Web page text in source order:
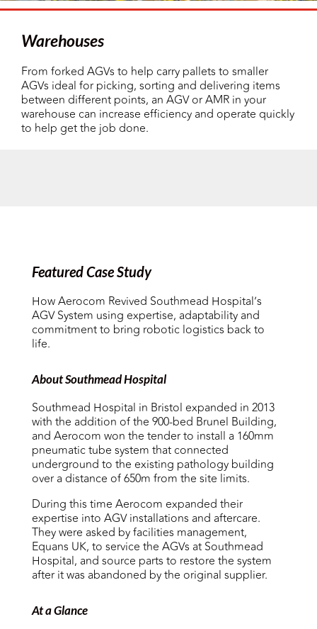
Warehouses
From forked AGVs to help carry pallets to smaller
AGVs ideal for picking, sorting and delivering items
between different points, an AGV or AMR in your
warehouse can increase efficiency and operate quickly
to help get the job done.
Featured Case Study
How Aerocom Revived Southmead Hospital’s
AGV System using expertise, adaptability and
commitment to bring robotic logistics back to
life.
About Southmead Hospital
Southmead Hospital in Bristol expanded in 2013
with the addition of the 900-bed Brunel Building,
and Aerocom won the tender to install a 160mm
pneumatic tube system that connected
underground to the existing pathology building
over a distance of 650m from the site limits.
During this time Aerocom expanded their
expertise into AGV installations and aftercare.
They were asked by facilities management,
Equans UK, to service the AGVs at Southmead
Hospital, and source parts to restore the system
after it was abandoned by the original supplier.
At a Glance